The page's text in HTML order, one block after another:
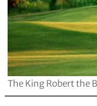
The King Robert the